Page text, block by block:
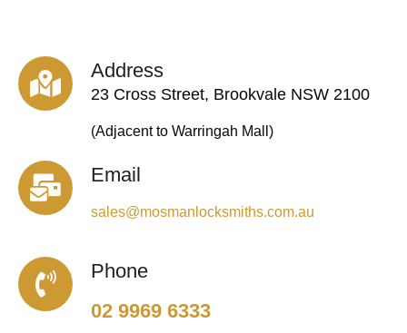
Address
23 Cross Street, Brookvale NSW 2100
(Adjacent to Warringah Mall)
Email
sales@mosmanlocksmiths.com.au
Phone
02 9969 6333